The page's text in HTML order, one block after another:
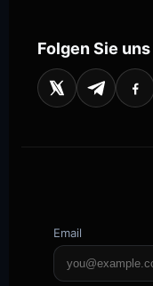
Folgen Sie uns
Email